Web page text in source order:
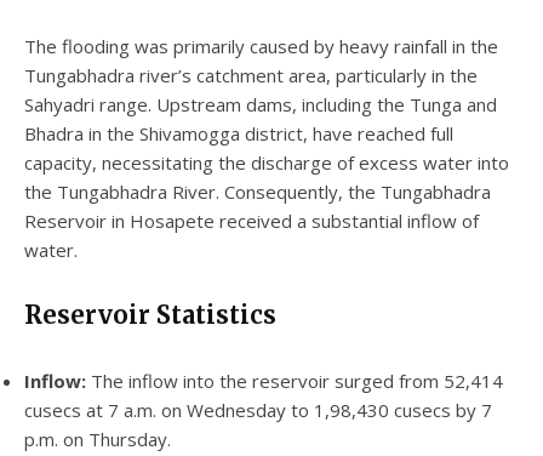
The flooding was primarily caused by heavy rainfall in the
Tungabhadra river’s catchment area, particularly in the
Sahyadri range. Upstream dams, including the Tunga and
Bhadra in the Shivamogga district, have reached full
capacity, necessitating the discharge of excess water into
the Tungabhadra River. Consequently, the Tungabhadra
Reservoir in Hosapete received a substantial inflow of
water.
Reservoir Statistics
Inflow: The inflow into the reservoir surged from 52,414
cusecs at 7 a.m. on Wednesday to 1,98,430 cusecs by 7
p.m. on Thursday.